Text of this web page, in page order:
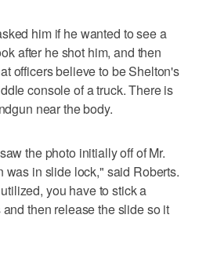
him if he wanted to see a
after he shot him, and then
officers believe to be Shelton's
console of a truck. There is
near the body.
the photo initially off of Mr.
was in slide lock," said Roberts.
you have to stick a
then release the slide so it